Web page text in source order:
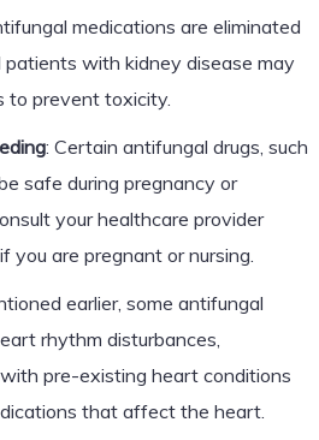
medications are eliminated
with kidney disease may
to prevent toxicity.
: Certain antifungal drugs, such
safe during pregnancy or
your healthcare provider
you are pregnant or nursing.
earlier, some antifungal
rhythm disturbances,
pre-existing heart conditions
that affect the heart.